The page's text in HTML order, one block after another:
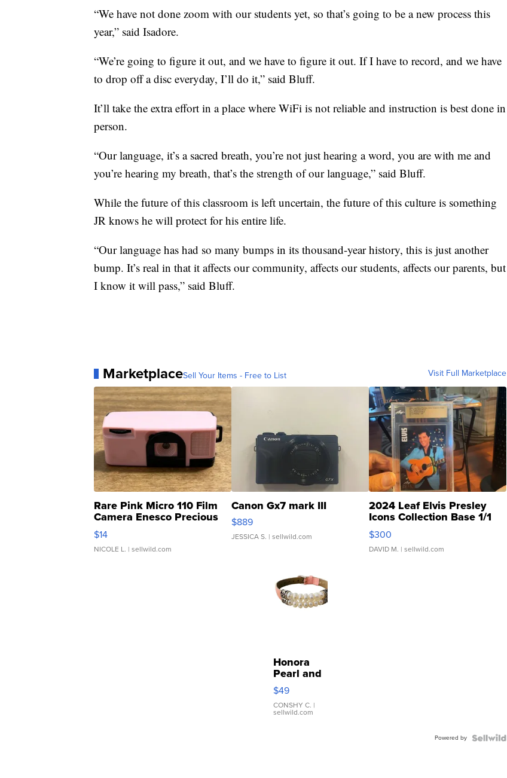
“We have not done zoom with our students yet, so that’s going to be a new process this
year,” said Isadore.
“We’re going to figure it out, and we have to figure it out. If I have to record, and we have
to drop off a disc everyday, I’ll do it,” said Bluff.
It’ll take the extra effort in a place where WiFi is not reliable and instruction is best done in
person.
“Our language, it’s a sacred breath, you’re not just hearing a word, you are with me and
you’re hearing my breath, that’s the strength of our language,” said Bluff.
While the future of this classroom is left uncertain, the future of this culture is something
JR knows he will protect for his entire life.
“Our language has had so many bumps in its thousand-year history, this is just another
bump. It’s real in that it affects our community, affects our students, affects our parents, but
I know it will pass,” said Bluff.
MarketplaceSell Your Items - Free to List Visit Full Marketplace
Rare Pink Micro 110 Film
Camera Enesco Precious
Moments TD4
$14
NICOLE L. | sellwild.com
Canon Gx7 mark III
$889
JESSICA S. | sellwild.com
2024 Leaf Elvis Presley
Icons Collection Base 1/1
SSP Clear ...
$300
DAVID M. | sellwild.com
Honora
Pearl and
Pink
Leather
Bracelet
Adjustable
$49
CONSHY C. |
sellwild.com
Powered by